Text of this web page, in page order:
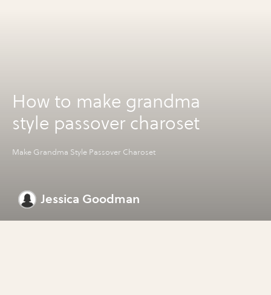
How to make grandma
style passover charoset
Make Grandma Style Passover Charoset
Jessica Goodman